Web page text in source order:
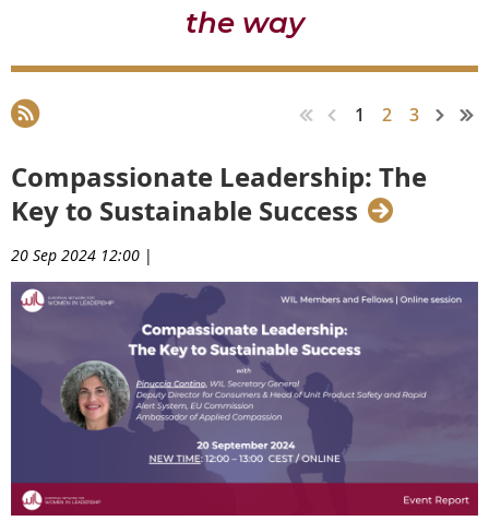
the way
1 2 3
Compassionate Leadership: The
Key to Sustainable Success
20 Sep 2024 12:00 |